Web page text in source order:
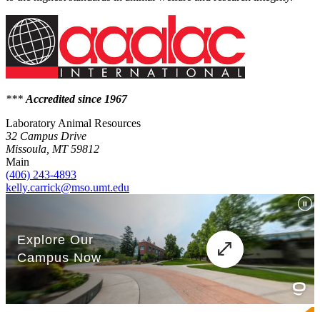
*** Accredited since 1967
Laboratory Animal Resources
32 Campus Drive
Missoula, MT 59812
Main
(406) 243-4893
kelly.carrick@mso.umt.edu